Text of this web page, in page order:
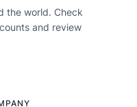
the world. Check
and review